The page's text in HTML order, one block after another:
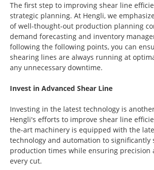
The first step to improving shear line
strategic planning. At Hengli, we
of well-thought-out production planning
demand forecasting and inventory
following the following points, you can
shearing lines are always running at
any unnecessary downtime.
Invest in Advanced Shear Line
Investing in the latest technology is
Hengli's efforts to improve shear line
the-art machinery is equipped with the
technology and automation to significantly
production times while ensuring precision
every cut.